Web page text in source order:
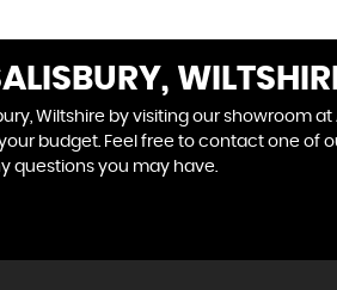
Wiltshire by visiting our showroom
budget. Feel free to contact one of
questions you may have.